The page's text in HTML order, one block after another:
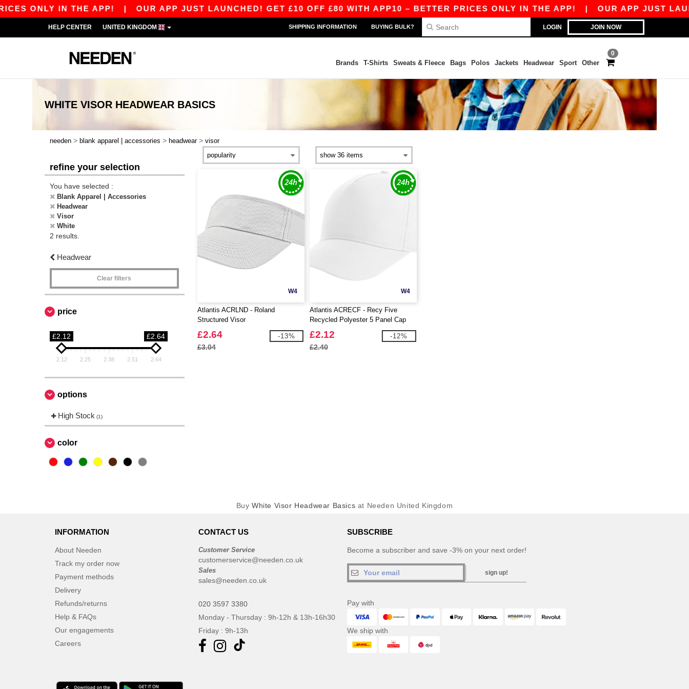
ONLY IN THE APP!| OUR APP JUST LAUNCHED! GET £10 OFF £80 WITH APP10 – BETTER PRICES ONLY IN THE APP!| OUR APP JUST
LOGIN JOIN NOW
HELP CENTER UNITED KINGDOM SHIPPING INFORMATION BUYING BULK?
0
Brands T-Shirts Sweats & Fleece Bags Polos Jackets Headwear Sport Other
WHITE VISOR HEADWEAR BASICS
needen > blank apparel | accessories > headwear > visor
refine your selection
You have selected :
Blank Apparel | Accessories
Headwear
Visor
White
2 results.
Headwear
Clear filters
price
£2.12 £2.64
2.12 2.25 2.38 2.51 2.64
options
High Stock (1)
color
W4
Atlantis ACRLND - Roland
Structured Visor
£2.64
£3.04
-13%
W4
Atlantis ACRECF - Recy Five
Recycled Polyester 5 Panel Cap
£2.12
£2.40
-12%
BuyWhite Visor Headwear Basics at Needen United Kingdom
INFORMATION
About Needen
Track my order now
Payment methods
Delivery
Refunds/returns
Help & FAQs
Our engagements
Careers
CONTACT US
Customer Service
customerservice@needen.co.uk
Sales
sales@needen.co.uk
020 3597 3380
Monday - Thursday : 9h-12h & 13h-16h30
Friday : 9h-13h
SUBSCRIBE
Become a subscriber and save -3% on your next order!
sign up!
Pay with
We ship with